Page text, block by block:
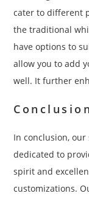
cater to different
the traditional
have options to
allow you to add
well. It further
Conclusion
In conclusion,
dedicated to
spirit and
customizations.